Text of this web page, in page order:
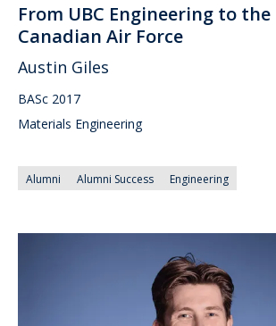
From UBC Engineering to the
Canadian Air Force
Austin Giles
BASc 2017
Materials Engineering
Alumni Alumni Success Engineering